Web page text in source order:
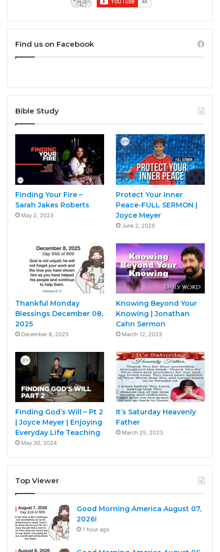
Find us on Facebook
Bible Study
Finding Your Fire –
Sarah Jakes Roberts
May 2, 2023
Protect Your Inner
Peace-FULL SERMON |
Joyce Meyer
June 2, 2026
Thankful Monday
Blessings December 08,
2025
December 8, 2025
Knowing Beyond Your
Knowing | Jonathan
Cahn Sermon
March 12, 2023
Finding God’s Will – Pt 2
| Joyce Meyer | Enjoying
Everyday Life Teaching
May 30, 2024
It’s Saturday Heavenly
Father
March 25, 2023
Top Viewer
Good Morning America August 07,
2026!
1 hour ago